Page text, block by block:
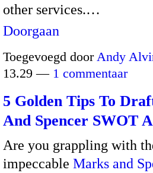
other services.…
Doorgaan
Toegevoegd door Andy
13.29 — 1 commentaar
5 Golden Tips To
And Spencer SWOT
Are you grappling with
impeccable Marks and